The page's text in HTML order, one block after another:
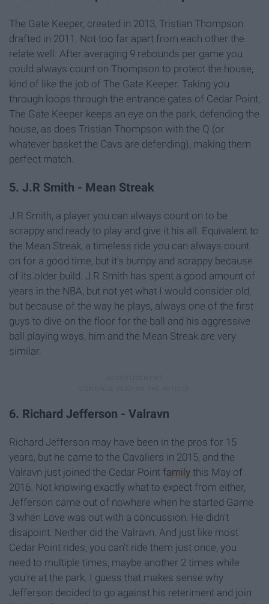
The Gate Keeper, created in 2013, Tristian Thompson
drafted in 2011. Not too far apart from each other the
relate well. After averaging 9 rebounds per game you
could always count on Thompson to protect the house,
kind of like the job of The Gate Keeper. Taking you
through loops through the entrance gates of Cedar Point,
The Gate Keeper keeps an eye on the park, defending the
house, as does Tristian Thompson with the Q (or
whatever basket the Cavs are defending), making them
perfect match.
5. J.R Smith - Mean Streak
J.R Smith, a player you can always count on to be
scrappy and ready to play and give it his all. Equivalent to
the Mean Streak, a timeless ride you can always count
on for a good time, but it's bumpy and scrappy because
of its older build. J.R Smith has spent a good amount of
years in the NBA, but not yet what I would consider old,
but because of the way he plays, always one of the first
guys to dive on the floor for the ball and his aggressive
ball playing ways, him and the Mean Streak are very
similar.
6. Richard Jefferson - Valravn
Richard Jefferson may have been in the pros for 15
years, but he came to the Cavaliers in 2015, and the
Valravn just joined the Cedar Point family this May of
2016. Not knowing exactly what to expect from either,
Jefferson came out of nowhere when he started Game
3 when Love was out with a concussion. He didn't
disapoint. Neither did the Valravn. And just like most
Cedar Point rides, you can't ride them just once, you
need to multiple times, maybe another 2 times while
you're at the park. I guess that makes sense why
Jefferson decided to go against his reteriment and join